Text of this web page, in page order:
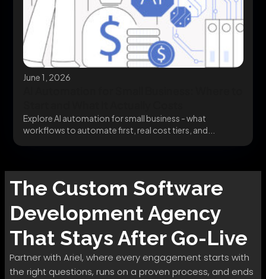
June 1, 2026
Explore AI automation for small business - what
workflows to automate first, real cost tiers, and...
The Custom Software
DevelopmentAgency
That Stays After Go-Live
Partner with Ariel, where every engagement starts with
the right questions, runs on a proven process, and ends